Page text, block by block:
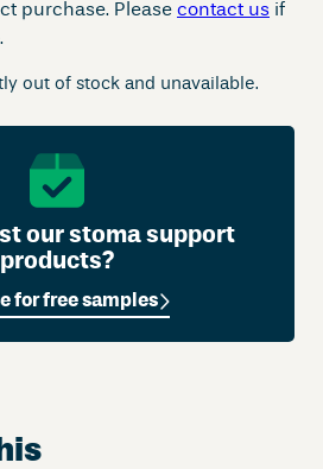
purchase. Please contact us if
out of stock and unavailable.
our stoma support
products?
for free samples